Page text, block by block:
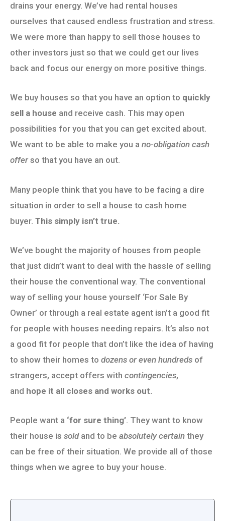
drains your energy. We’ve had rental houses
ourselves that caused endless frustration and stress.
We were more than happy to sell those houses to
other investors just so that we could get our lives
back and focus our energy on more positive things.
We buy houses so that you have an option to quickly
sell a house and receive cash. This may open
possibilities for you that you can get excited about.
We want to be able to make you a no-obligation cash
offerso that you have an out.
Many people think that you have to be facing a dire
situation in order to sell a house to cash home
buyer. This simply isn’t true.
We’ve bought the majority of houses from people
that just didn’t want to deal with the hassle of selling
their house the conventional way. The conventional
way of selling your house yourself ‘For Sale By
Owner’ or through a real estate agent isn’t a good fit
for people with houses needing repairs. It’s also not
a good fit for people that don’t like the idea of having
to show their homes to dozens or even hundreds of
strangers, accept offers with contingencies,
and hope it all closes and works out.
People want a ‘for sure thing’. They want to know
their house is soldand to be absolutely certain they
can be free of their situation. We provide all of those
things when we agree to buy your house.